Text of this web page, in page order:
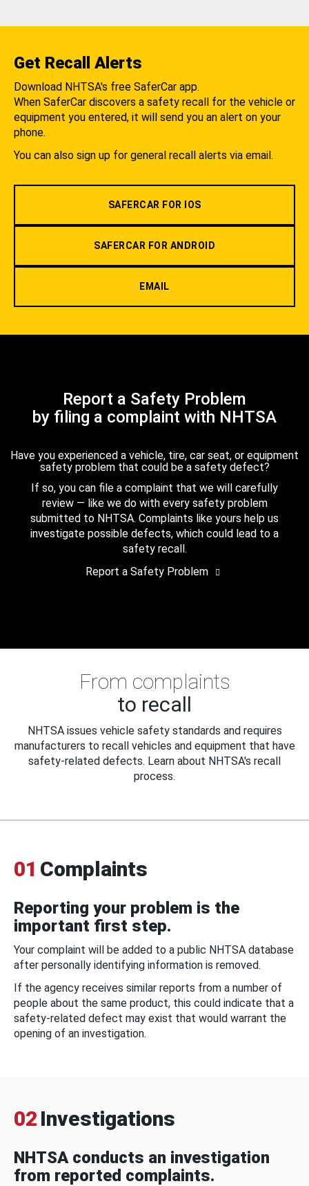
Get Recall Alerts
Download NHTSA's free SaferCar app.
When SaferCar discovers a safety recall for the vehicle or
equipment you entered, it will send you an alert on your
phone.
You can also sign up for general recall alerts via email.
SAFERCAR FOR IOS
SAFERCAR FOR ANDROID
EMAIL
Report a Safety Problem
by filing a complaint with NHTSA
Have you experienced a vehicle, tire, car seat, or equipment
safety problem that could be a safety defect?
If so, you can file a complaint that we will carefully
review — like we do with every safety problem
submitted to NHTSA. Complaints like yours help us
investigate possible defects, which could lead to a
safety recall.
Report a Safety Problem
From complaints
to recall
NHTSA issues vehicle safety standards and requires
manufacturers to recall vehicles and equipment that have
safety-related defects. Learn about NHTSA's recall
process.
01 Complaints
Reporting your problem is the
important first step.
Your complaint will be added to a public NHTSA database
after personally identifying information is removed.
If the agency receives similar reports from a number of
people about the same product, this could indicate that a
safety-related defect may exist that would warrant the
opening of an investigation.
02 Investigations
NHTSA conducts an investigation
from reported complaints.